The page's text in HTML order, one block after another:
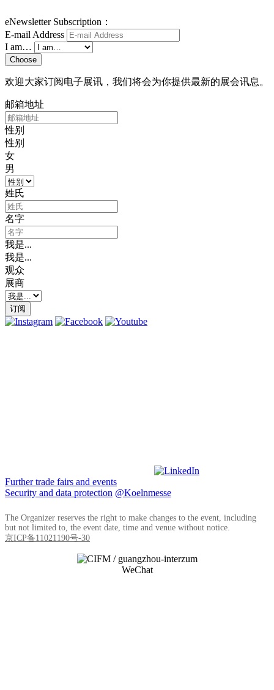
eNewsletter Subscription：
E-mail Address
I am…
Choose
欢迎大家订阅电子展讯，我们将会为你提供最新的展会讯息。
邮箱地址
性别
性别
女
男
姓氏
名字
我是...
我是...
观众
展商
订阅
Further trade fairs and events
Security and data protection @Koelnmesse
The Organizer reserves the right to make changes to the event, including
but not limited to, the event date, time and venue without notice.
京ICP备11021190号-30
WeChat